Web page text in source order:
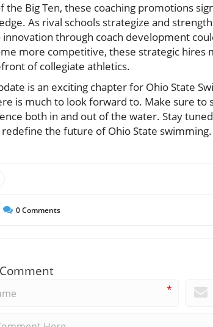
the Big Ten, these coaching promotions
As rival schools strategize and
through coach development
more competitive, these strategic hires
of collegiate athletics.
is an exciting chapter for Ohio State
is much to look forward to. Make sure to
both in and out of the water. Stay
the future of Ohio State swimming.
0Comments
*